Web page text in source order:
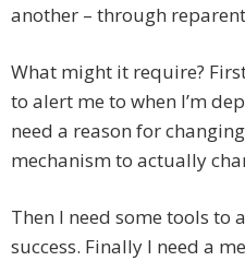
another – through
What might it require?
to alert me to when I’m
need a reason for
mechanism to actually
Then I need some tools to
success. Finally I need a